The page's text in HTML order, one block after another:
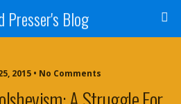
Presser's Blog
2015 • No Comments